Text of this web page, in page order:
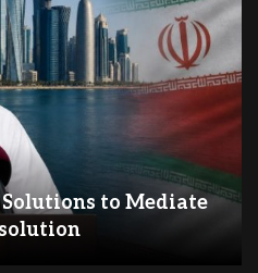
to Mediate